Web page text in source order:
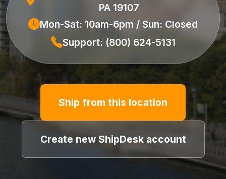
PA 19107
Mon-Sat: 10am-6pm / Sun: Closed
Support: (800) 624-5131
Ship from this location
Create new ShipDesk account